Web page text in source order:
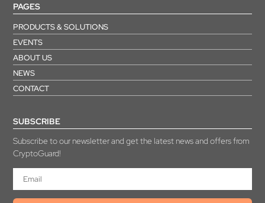
PAGES
PRODUCTS & SOLUTIONS
EVENTS
ABOUT US
NEWS
CONTACT
SUBSCRIBE
Subscribe to our newsletter and get the latest news and offers from
CryptoGuard!